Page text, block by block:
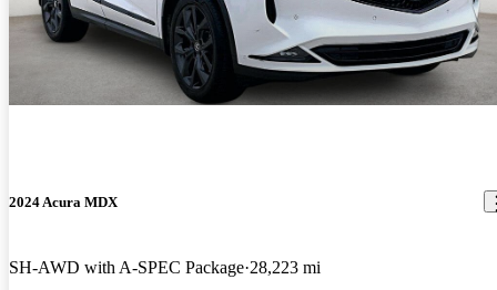
2024 Acura MDX
SH-AWD with A-SPEC Package 28,223 mi